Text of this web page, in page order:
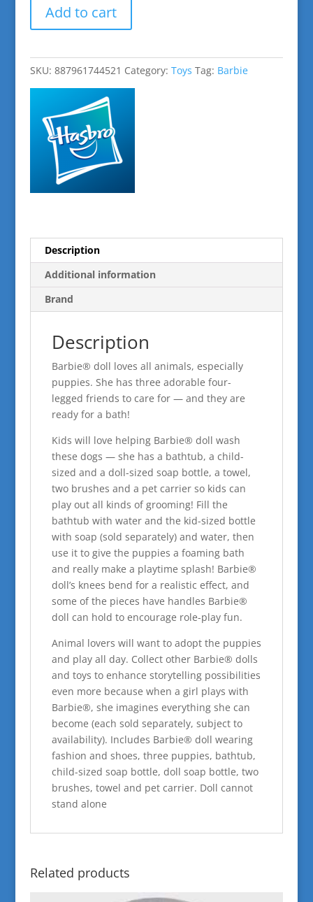
Blonde
Pets
Accessories
Add to cart
SKU: 887961744521 Category: Toys Tag: Barbie
Description
Additional information
Brand
Description
​Barbie® doll loves all animals, especially
puppies. She has three adorable four-
legged friends to care for — and they are
ready for a bath!
Kids will love helping Barbie® doll wash
these dogs — she has a bathtub, a child-
sized and a doll-sized soap bottle, a towel,
two brushes and a pet carrier so kids can
play out all kinds of grooming! Fill the
bathtub with water and the kid-sized bottle
with soap (sold separately) and water, then
use it to give the puppies a foaming bath
and really make a playtime splash! Barbie®
doll’s knees bend for a realistic effect, and
some of the pieces have handles Barbie®
doll can hold to encourage role-play fun.
Animal lovers will want to adopt the puppies
and play all day. Collect other Barbie® dolls
and toys to enhance storytelling possibilities
even more because when a girl plays with
Barbie®, she imagines everything she can
become (each sold separately, subject to
availability). Includes Barbie® doll wearing
fashion and shoes, three puppies, bathtub,
child-sized soap bottle, doll soap bottle, two
brushes, towel and pet carrier. Doll cannot
stand alone
Related products